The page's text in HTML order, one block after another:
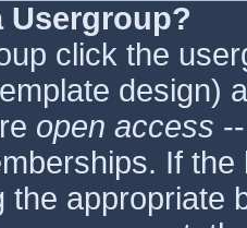
Usergroup?
click the
design)
open access
If
the appropriate